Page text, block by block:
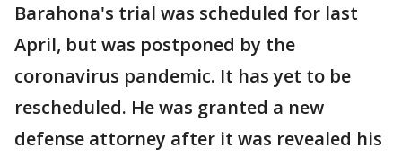
Barahona's trial was scheduled for last
April, but was postponed by the
coronavirus pandemic. It has yet to be
rescheduled. He was granted a new
defense attorney after it was revealed his